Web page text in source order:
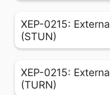
XEP-0215:
(STUN)
XEP-0215:
(TURN)